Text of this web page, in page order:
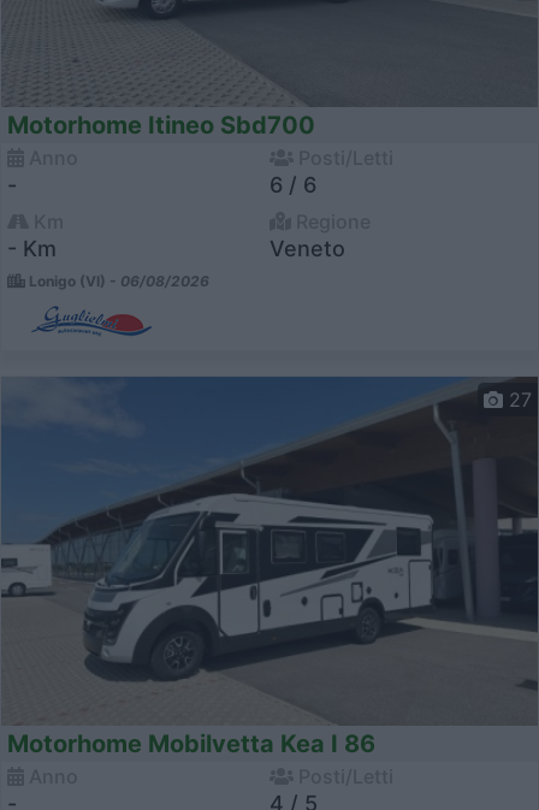
Motorhome Itineo Sbd700
- 6 / 6
- Km Veneto
Lonigo (VI) - 06/08/2026
27
Motorhome Mobilvetta Kea I 86
- 4 / 5